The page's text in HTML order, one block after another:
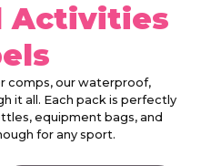
Activities
comps, our waterproof,
it all. Each pack is perfectly
equipment bags, and
for any sport.